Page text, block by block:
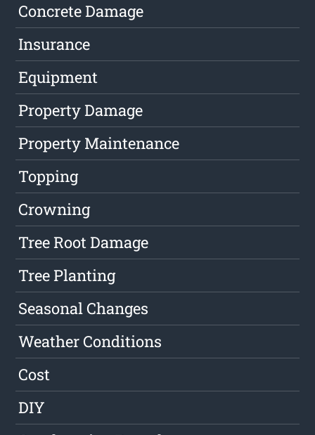
Concrete Damage
Insurance
Equipment
Property Damage
Property Maintenance
Topping
Crowning
Tree Root Damage
Tree Planting
Seasonal Changes
Weather Conditions
Cost
DIY